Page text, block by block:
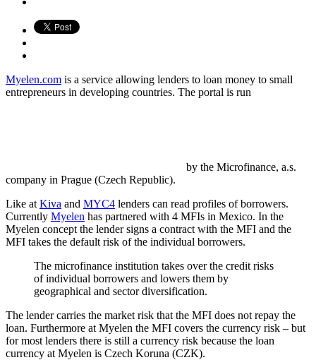
Myelen.com is a service allowing lenders to loan money to small
entrepreneurs in developing countries. The portal is run
by the Microfinance, a.s.
company in Prague (Czech Republic).
Like at Kiva and MYC4 lenders can read profiles of borrowers.
Currently Myelen has partnered with 4 MFIs in Mexico. In the
Myelen concept the lender signs a contract with the MFI and the
MFI takes the default risk of the individual borrowers.
The microfinance institution takes over the credit risks
of individual borrowers and lowers them by
geographical and sector diversification.
The lender carries the market risk that the MFI does not repay the
loan. Furthermore at Myelen the MFI covers the currency risk – but
for most lenders there is still a currency risk because the loan
currency at Myelen is Czech Koruna (CZK).